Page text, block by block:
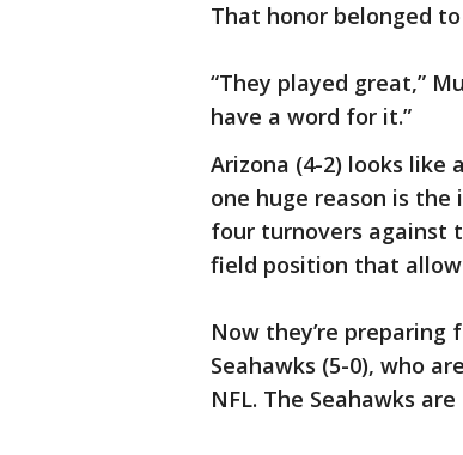
That honor belonged
“They played great,”
have a word for it.”
Arizona (4-2) looks like
one huge reason is
four turnovers against
field position that
Now they’re
Seahawks (5-0), who
NFL. The Seahawks